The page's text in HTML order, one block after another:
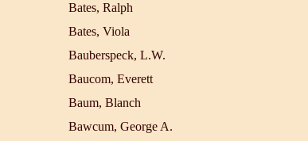
Bates, Ralph
Bates, Viola
Bauberspeck, L.W.
Baucom, Everett
Baum, Blanch
Bawcum, George A.